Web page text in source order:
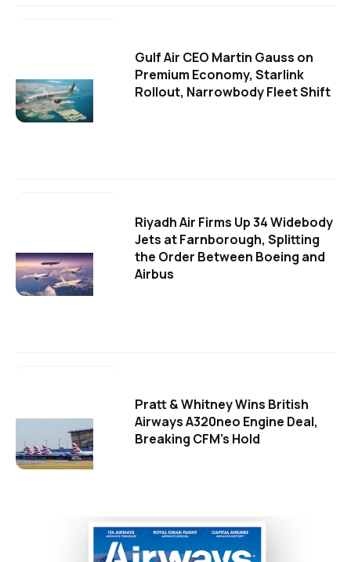
Gulf Air CEO Martin Gauss on
Premium Economy, Starlink
Rollout, Narrowbody Fleet Shift
Riyadh Air Firms Up 34 Widebody
Jets at Farnborough, Splitting
the Order Between Boeing and
Airbus
Pratt & Whitney Wins British
Airways A320neo Engine Deal,
Breaking CFM's Hold